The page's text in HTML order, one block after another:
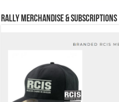
Rally Merchandise & Subscriptions